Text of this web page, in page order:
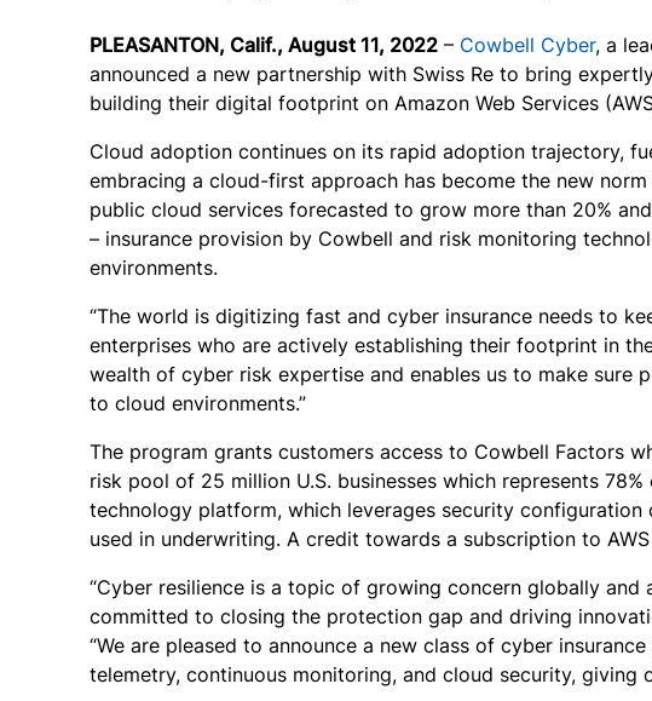
PLEASANTON, Calif., August 11, 2022 – Cowbell Cyber, a
announced a new partnership with Swiss Re to bring
building their digital footprint on Amazon Web Services
Cloud adoption continues on its rapid adoption trajectory,
embracing a cloud-first approach has become the new
public cloud services forecasted to grow more than 20% and
– insurance provision by Cowbell and risk monitoring
environments.
“The world is digitizing fast and cyber insurance needs to
enterprises who are actively establishing their footprint in
wealth of cyber risk expertise and enables us to make
to cloud environments.”
The program grants customers access to Cowbell Factors
risk pool of 25 million U.S. businesses which represents
technology platform, which leverages security
used in underwriting. A credit towards a subscription to
“Cyber resilience is a topic of growing concern globally and
committed to closing the protection gap and driving
“We are pleased to announce a new class of cyber
telemetry, continuous monitoring, and cloud security,